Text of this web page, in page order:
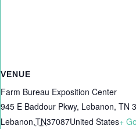
VENUE
Farm Bureau Exposition Center
945 E Baddour Pkwy, Lebanon, TN
Lebanon,TN37087United States+